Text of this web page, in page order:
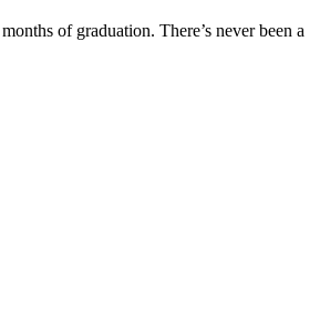
of graduation. There’s never been a